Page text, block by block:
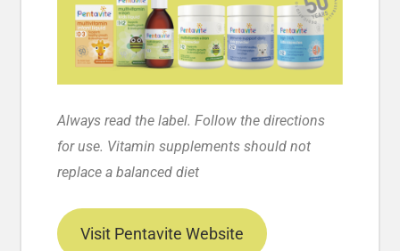
Always read the label. Follow the directions
for use. Vitamin supplements should not
replace a balanced diet
Visit Pentavite Website